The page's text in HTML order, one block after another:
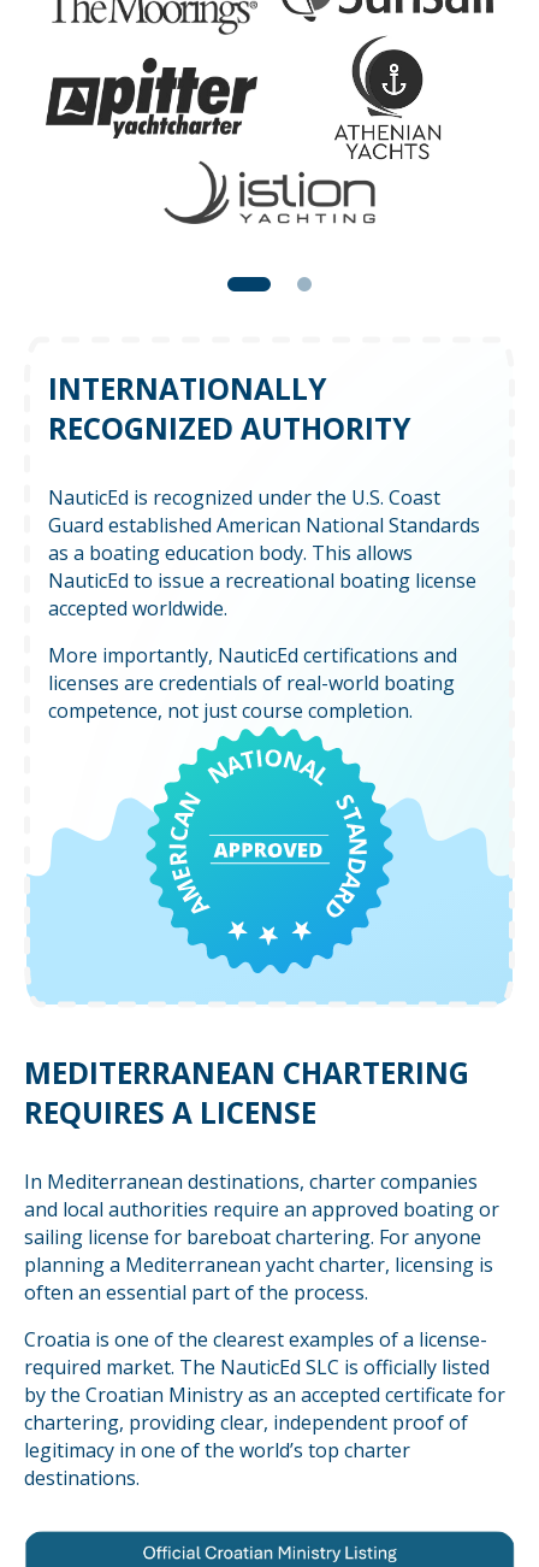
INTERNATIONALLY
RECOGNIZED AUTHORITY
NauticEd is recognized under the U.S. Coast
Guard established American National Standards
as a boating education body. This allows
NauticEd to issue a recreational boating license
accepted worldwide.
More importantly, NauticEd certifications and
licenses are credentials of real-world boating
competence, not just course completion.
MEDITERRANEAN CHARTERING
REQUIRES A LICENSE
In Mediterranean destinations, charter companies
and local authorities require an approved boating or
sailing license for bareboat chartering. For anyone
planning a Mediterranean yacht charter, licensing is
often an essential part of the process.
Croatia is one of the clearest examples of a license-
required market. The NauticEd SLC is officially listed
by the Croatian Ministry as an accepted certificate for
chartering, providing clear, independent proof of
legitimacy in one of the world’s top charter
destinations.